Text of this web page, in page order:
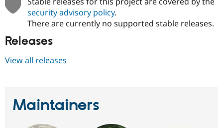
security advisory policy.
There are currently no supported stable releases.
Releases
View all releases
Maintainers